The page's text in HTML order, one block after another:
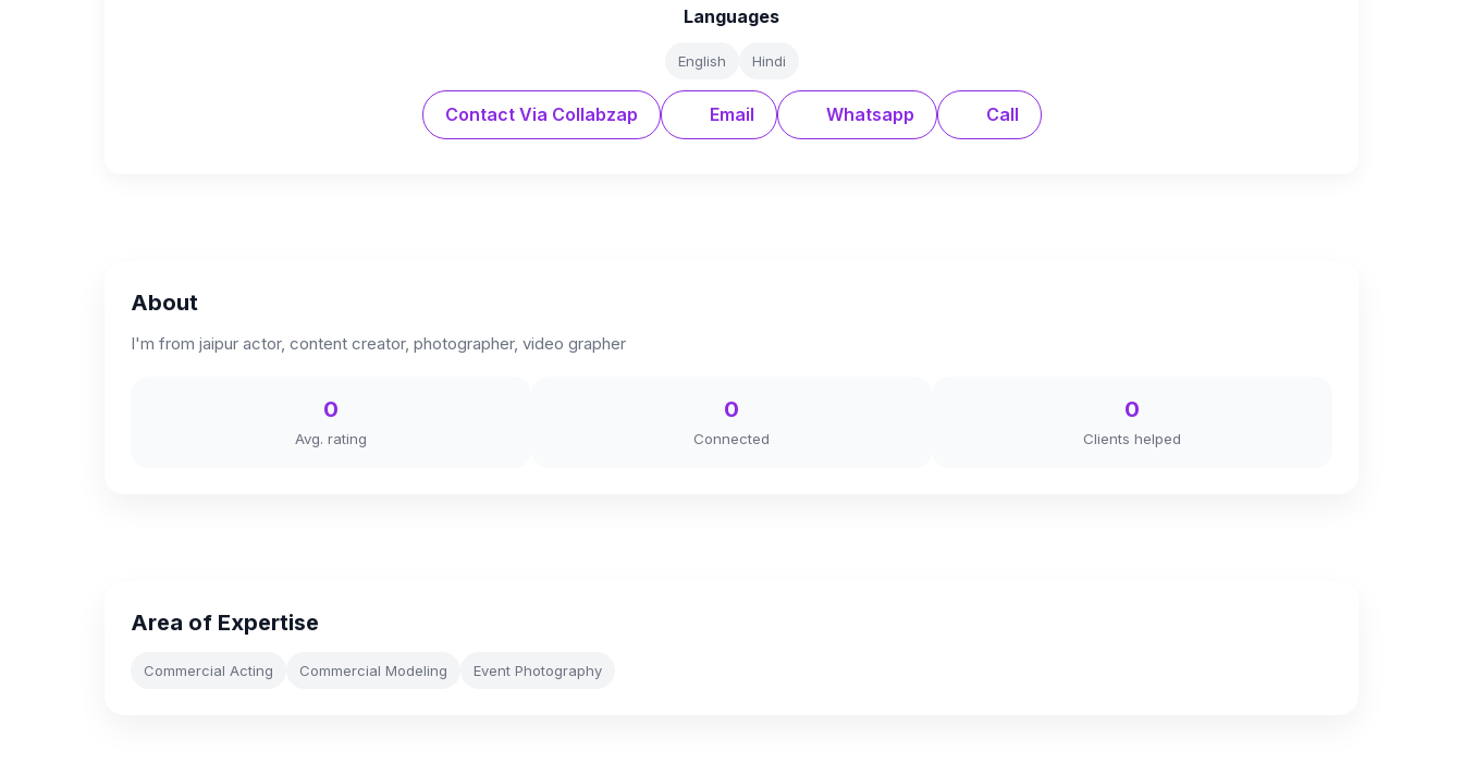
Languages
English Hindi
Contact Via Collabzap Email Whatsapp Call
About
I'm from jaipur actor, content creator, photographer, video grapher
0
Avg. rating
0
Connected
0
Clients helped
Area of Expertise
Commercial Acting Commercial Modeling Event Photography